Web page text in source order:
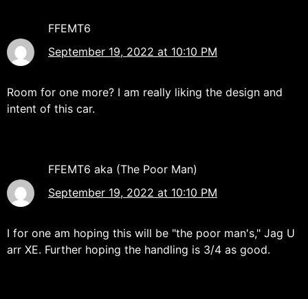
FFEMT6
September 19, 2022 at 10:10 PM
Room for one more? I am really liking the design and
intent of this car.
FFEMT6 aka (The Poor Man)
September 19, 2022 at 10:10 PM
I for one am hoping this will be "the poor man's," Jag U
arr XE. Further hoping the handling is 3/4 as good.